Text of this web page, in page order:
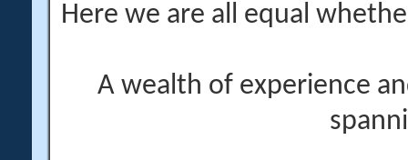
Here we are all equal
A wealth of experience